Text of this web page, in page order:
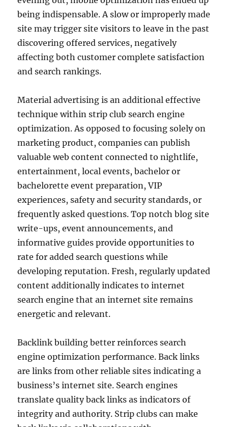
being indispensable. A slow or improperly made
site may trigger site visitors to leave in the past
discovering offered services, negatively
affecting both customer complete satisfaction
and search rankings.
Material advertising is an additional effective
technique within strip club search engine
optimization. As opposed to focusing solely on
marketing product, companies can publish
valuable web content connected to nightlife,
entertainment, local events, bachelor or
bachelorette event preparation, VIP
experiences, safety and security standards, or
frequently asked questions. Top notch blog site
write-ups, event announcements, and
informative guides provide opportunities to
rate for added search questions while
developing reputation. Fresh, regularly updated
content additionally indicates to internet
search engine that an internet site remains
energetic and relevant.
Backlink building better reinforces search
engine optimization performance. Back links
are links from other reliable sites indicating a
business’s internet site. Search engines
translate quality back links as indicators of
integrity and authority. Strip clubs can make